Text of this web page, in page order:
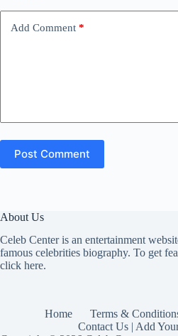
Add Comment *
Post Comment
About Us
Celeb Center is an entertainment
famous celebrities biography. To get
click here.
Home Terms &
Contact Us | Add